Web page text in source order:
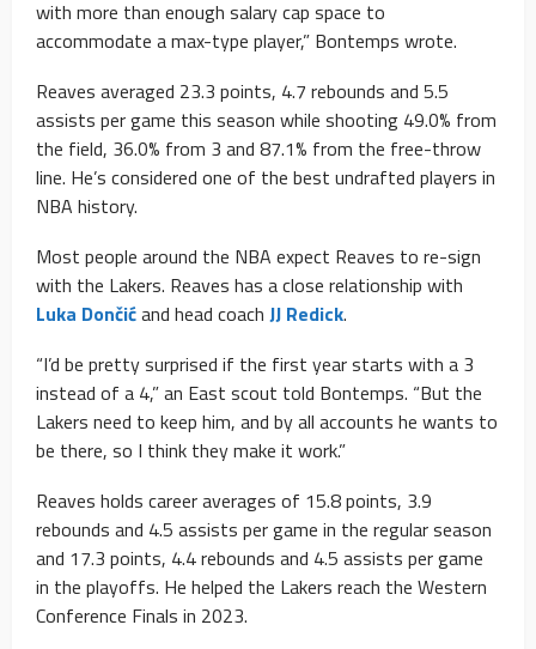
with more than enough salary cap space to
accommodate a max-type player,” Bontemps wrote.
Reaves averaged 23.3 points, 4.7 rebounds and 5.5
assists per game this season while shooting 49.0% from
the field, 36.0% from 3 and 87.1% from the free-throw
line. He’s considered one of the best undrafted players in
NBA history.
Most people around the NBA expect Reaves to re-sign
with the Lakers. Reaves has a close relationship with
Luka Dončićand head coach JJ Redick.
“I’d be pretty surprised if the first year starts with a 3
instead of a 4,” an East scout told Bontemps. “But the
Lakers need to keep him, and by all accounts he wants to
be there, so I think they make it work.”
Reaves holds career averages of 15.8 points, 3.9
rebounds and 4.5 assists per game in the regular season
and 17.3 points, 4.4 rebounds and 4.5 assists per game
in the playoffs. He helped the Lakers reach the Western
Conference Finals in 2023.